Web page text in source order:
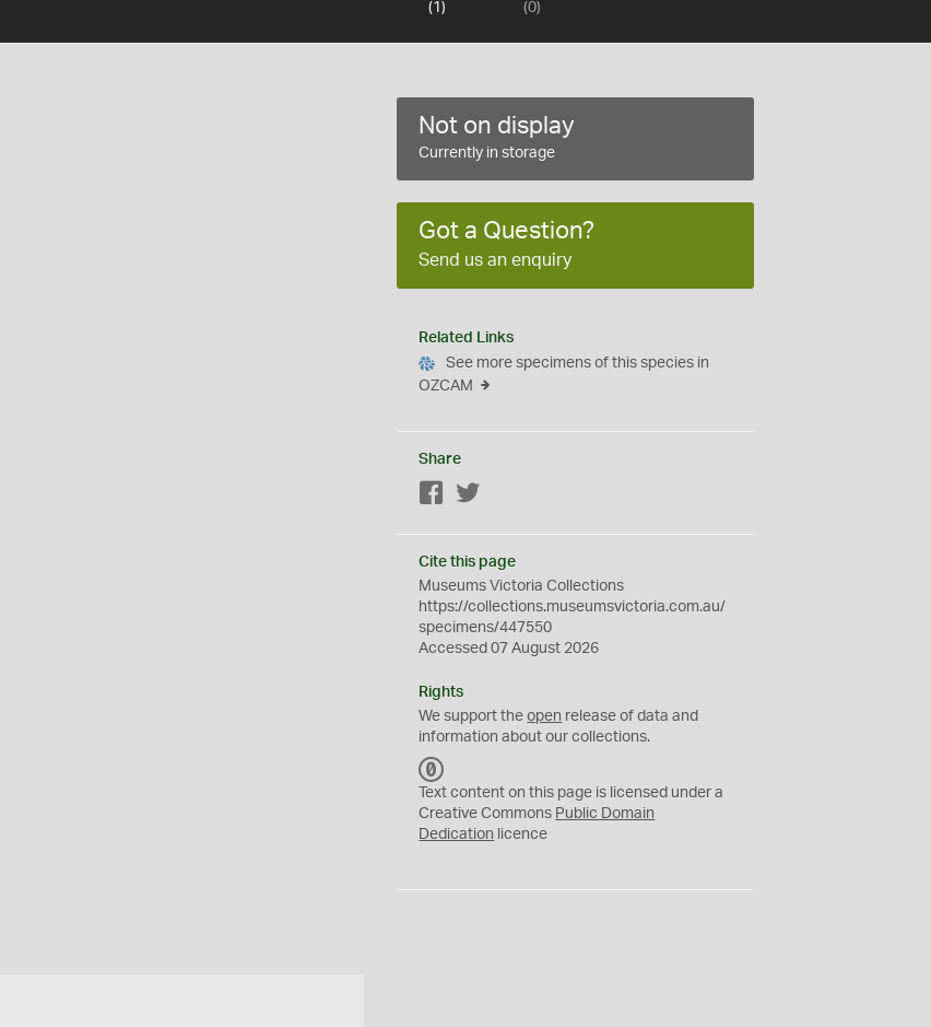
(1)
(0)
Not on display
Currently in storage
Got a Question?
Send us an enquiry
Related Links
See more specimens of this species in
OZCAM
Share
Facebook
Cite this page
Museums Victoria Collections
https://collections.museumsvictoria.com.au/
specimens/447550
Accessed 07 August 2026
Rights
We support theopen release of data and
information about our collections.
C
0
Text content on this page is licensed under a
Creative Commons Public Domain
Dedication licence